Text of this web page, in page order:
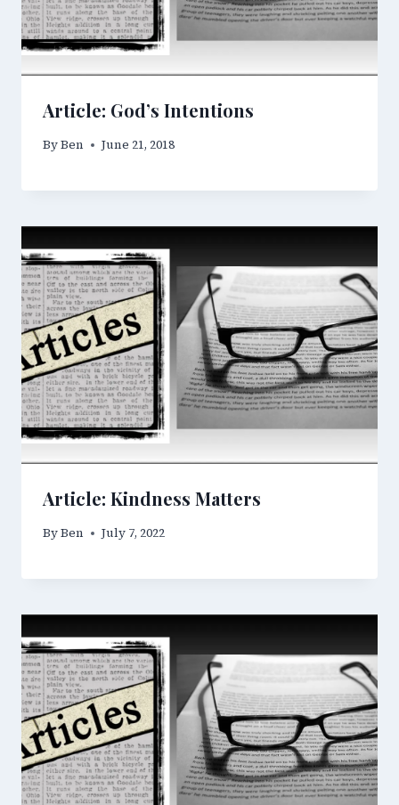
Article: God’s Intentions
ByBen June 21, 2018
Article: Kindness Matters
ByBen July 7, 2022